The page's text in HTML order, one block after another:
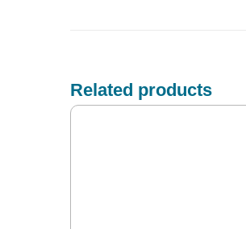
Related products